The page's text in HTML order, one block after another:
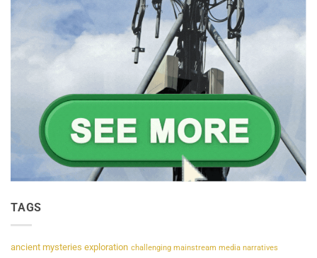
TAGS
ancient mysteries exploration challenging mainstream media narratives